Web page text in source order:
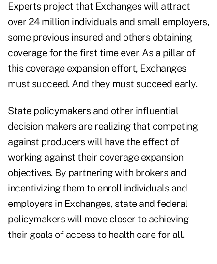
Experts project that Exchanges will attract
over 24 million individuals and small employers,
some previous insured and others obtaining
coverage for the first time ever. As a pillar of
this coverage expansion effort, Exchanges
must succeed. And they must succeed early.
State policymakers and other influential
decision makers are realizing that competing
against producers will have the effect of
working against their coverage expansion
objectives. By partnering with brokers and
incentivizing them to enroll individuals and
employers in Exchanges, state and federal
policymakers will move closer to achieving
their goals of access to health care for all.